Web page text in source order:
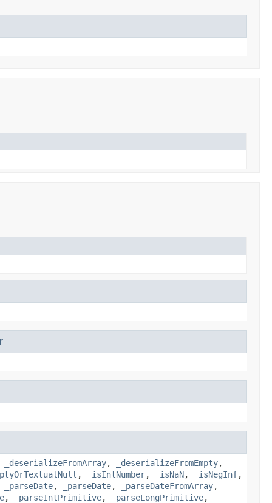
_deserializeFromArray, _deserializeFromEmpty,
, _isIntNumber, _isNaN, _isNegInf,
_parseDate, _parseDate, _parseDateFromArray,
, _parseIntPrimitive, _parseLongPrimitive,